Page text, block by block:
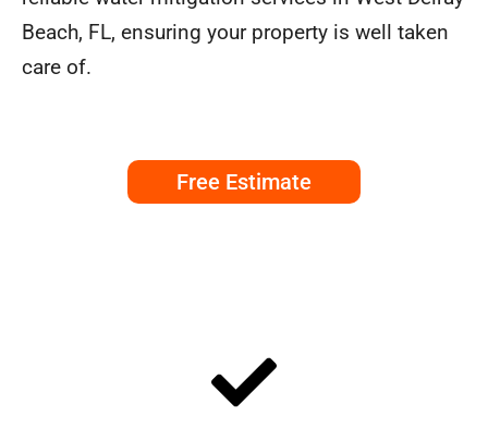
Beach, FL, ensuring your property is well taken
care of.
Free Estimate